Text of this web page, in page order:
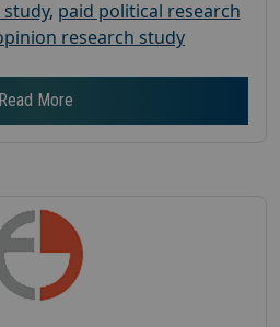
, paid political research
research study
Read More